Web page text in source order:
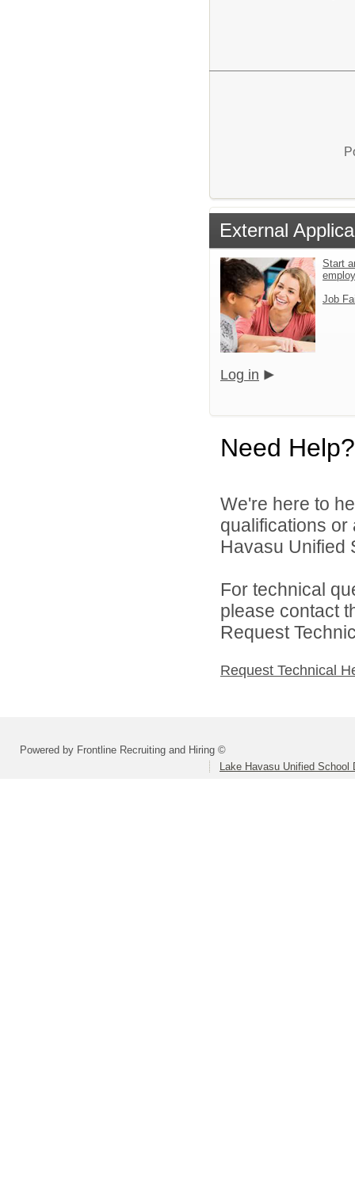
External
Start
Job
Log in
Need Help?
We're here to
qualifications
Havasu Unified
For technical
please contact
Request
Request Technical
Powered by Frontline Recruiting and Hiring ©
Lake Havasu Unified School